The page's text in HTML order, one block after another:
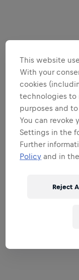
This website
With your
cookies
technologies to
purposes and
You can revoke
Settings in the
Further
Policy and in
Reject